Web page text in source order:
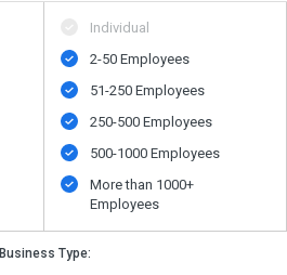
Individual
2-50 Employees
51-250 Employees
250-500 Employees
500​-​1000 Employees
More than 1000+
Employees
Business Type: